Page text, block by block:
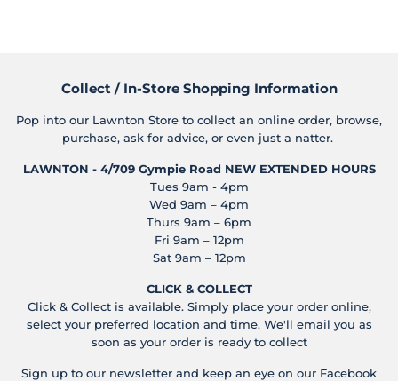
Collect / In-Store Shopping Information
Pop into our Lawnton Store to collect an online order, browse,
purchase, ask for advice, or even just a natter.
LAWNTON - 4/709 Gympie Road NEW EXTENDED HOURS
Tues 9am - 4pm
Wed 9am – 4pm
Thurs 9am – 6pm
Fri 9am – 12pm
Sat 9am – 12pm
CLICK & COLLECT
Click & Collect is available. Simply place your order online,
select your preferred location and time. We'll email you as
soon as your order is ready to collect
Sign up to our newsletter and keep an eye on our Facebook